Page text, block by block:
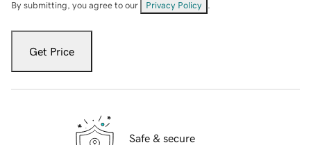
By submitting, you agree to our Privacy Policy
Get Price
Safe & secure